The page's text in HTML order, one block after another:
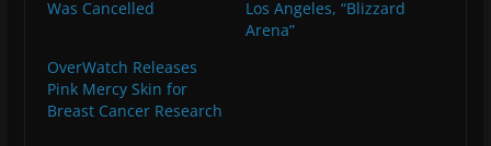
Was Cancelled
Los Angeles, “Blizzard
Arena”
OverWatch Releases
Pink Mercy Skin for
Breast Cancer Research